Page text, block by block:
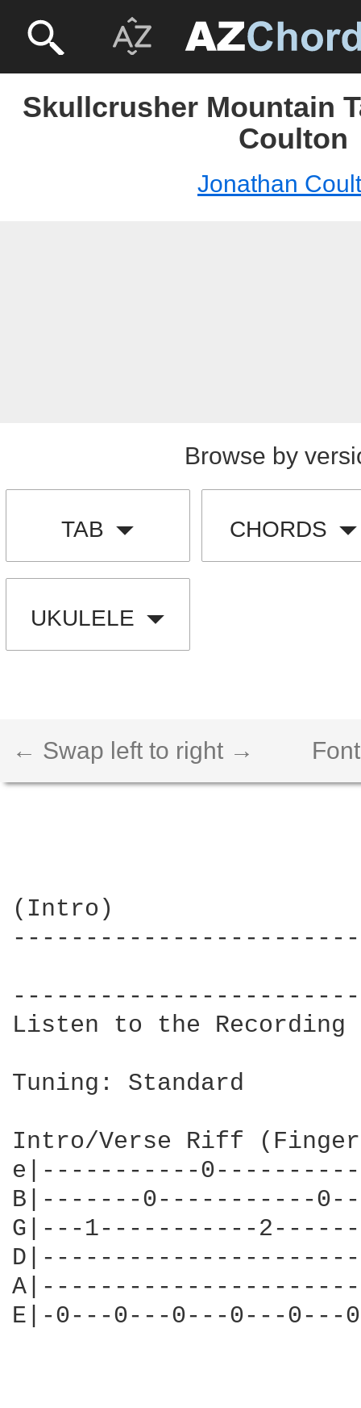
Skullcrusher Mountain
Coulton
Jonathan
Browse by
TAB CHORDS
UKULELE
← Swap left to right →
(Intro)
Listen to the Recording
Tuning: Standard
Intro/Verse Riff
e|-----------
B|-------0-----------
G|---1-----------
E|-0---0---0---0---